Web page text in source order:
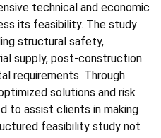
technical and economic
its feasibility. The study
structural safety,
supply, post-construction
requirements. Through
solutions and risk
to assist clients in making
feasibility study not